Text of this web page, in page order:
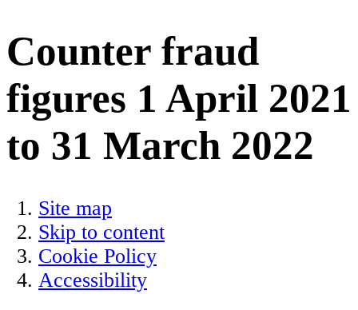
Counter fraud
figures 1 April 2021
to 31 March 2022
Site map
Skip to content
Cookie Policy
Accessibility